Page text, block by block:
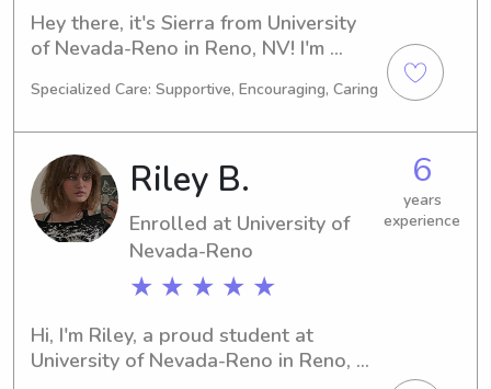
Hey there, it's Sierra from University
of Nevada-Reno in Reno, NV! I'm
Nursing and anticipate graduating in
and dependable babysitter or nanny
near University of Nevada-Reno, look
no further. I'm here to make a positive
impact on your family's life!
Specialized Care: Supportive, Encouraging, Caring
Riley B.
Enrolled at University of
Nevada-Reno
★ ★ ★ ★ ★
6
years
experience
Hi, I'm Riley, a proud student at
University of Nevada-Reno in Reno,